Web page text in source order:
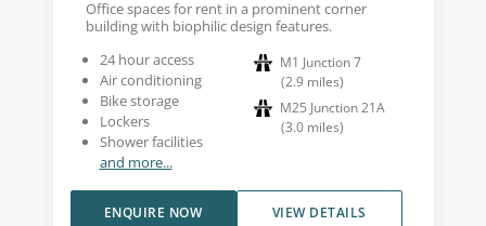
Office spaces for rent in a prominent corner
building with biophilic design features.
24 hour access
Air conditioning
Bike storage
Lockers
Shower facilities
and more...
M1 Junction 7
(2.9 miles)
M25 Junction 21A
(3.0 miles)
VIEW DETAILS
ENQUIRE NOW